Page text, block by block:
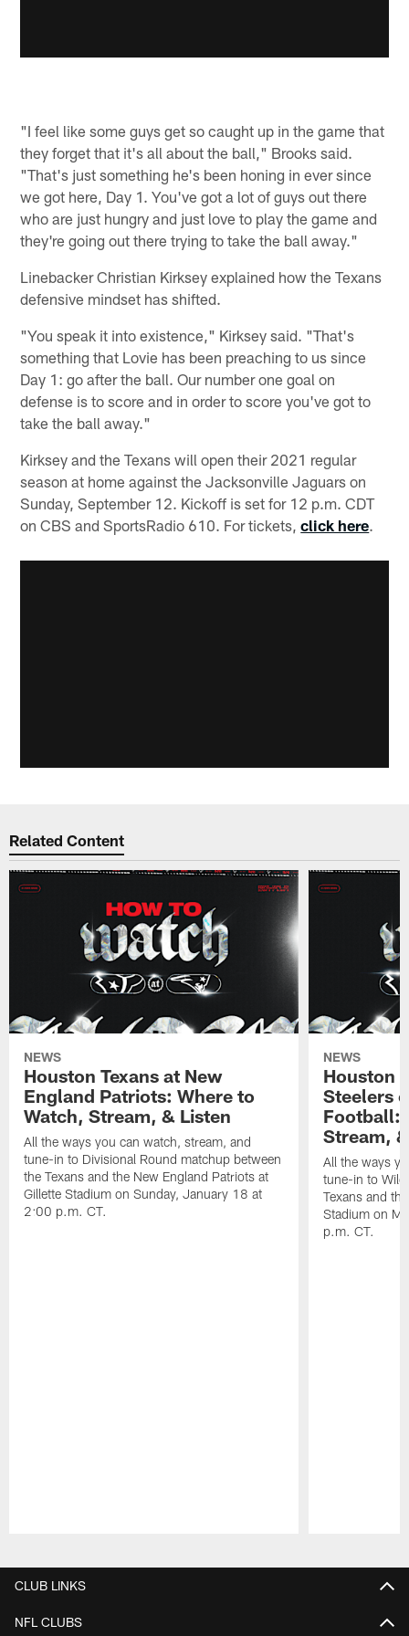
"I feel like some guys get so caught up in the game that
they forget that it's all about the ball," Brooks said.
"That's just something he's been honing in ever since
we got here, Day 1. You've got a lot of guys out there
who are just hungry and just love to play the game and
they're going out there trying to take the ball away."
Linebacker Christian Kirksey explained how the Texans
defensive mindset has shifted.
"You speak it into existence," Kirksey said. "That's
something that Lovie has been preaching to us since
Day 1: go after the ball. Our number one goal on
defense is to score and in order to score you've got to
take the ball away."
Kirksey and the Texans will open their 2021 regular
season at home against the Jacksonville Jaguars on
Sunday, September 12. Kickoff is set for 12 p.m. CDT
on CBS and SportsRadio 610. For tickets,click here.
Related Content
NEWS
Houston Texans at New
England Patriots: Where to
Watch, Stream, & Listen
All the ways you can watch, stream, and
tune-in to Divisional Round matchup between
the Texans and the New England Patriots at
Gillette Stadium on Sunday, January 18 at
2:00 p.m. CT.
NEWS
Houston
Steelers
Football:
Stream,
All the ways
tune-in to
Texans and
Stadium on
p.m. CT.
CLUB LINKS
NFL CLUBS